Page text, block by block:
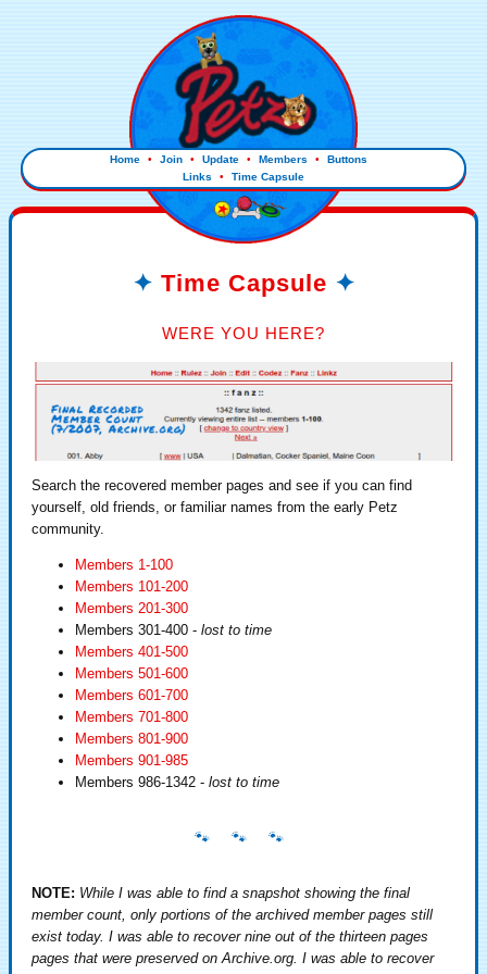
Home • Join • Update • Members •
Buttons
Links
• Time Capsule
Time Capsule
WERE YOU HERE?
Search the recovered member pages and see if you can find
yourself, old friends, or familiar names from the early Petz
community.
Members 1-100
Members 101-200
Members 201-300
Members 301-400 - lost to time
Members 401-500
Members 501-600
Members 601-700
Members 701-800
Members 801-900
Members 901-985
Members 986-1342 - lost to time
NOTE: While I was able to find a snapshot showing the final
member count, only portions of the archived member pages still
exist today. I was able to recover nine out of the thirteen pages
pages that were preserved on Archive.org. I was able to recover